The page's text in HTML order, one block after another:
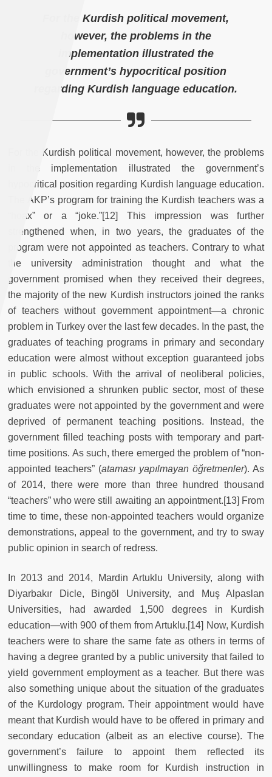
For the Kurdish political movement,
however, the problems in the
implementation illustrated the
government’s hypocritical position
regarding Kurdish language education.
For the Kurdish political movement, however, the problems
in the implementation illustrated the government’s
hypocritical position regarding Kurdish language education.
The AKP’s program for training the Kurdish teachers was a
“hoax” or a “joke.”[12] This impression was further
strengthened when, in two years, the graduates of the
program were not appointed as teachers. Contrary to what
the university administration thought and what the
government promised when they received their degrees,
the majority of the new Kurdish instructors joined the ranks
of teachers without government appointment—a chronic
problem in Turkey over the last few decades. In the past, the
graduates of teaching programs in primary and secondary
education were almost without exception guaranteed jobs
in public schools. With the arrival of neoliberal policies,
which envisioned a shrunken public sector, most of these
graduates were not appointed by the government and were
deprived of permanent teaching positions. Instead, the
government filled teaching posts with temporary and part-
time positions. As such, there emerged the problem of “non-
appointed teachers” (ataması yapılmayan öğretmenler). As
of 2014, there were more than three hundred thousand
“teachers” who were still awaiting an appointment.[13] From
time to time, these non-appointed teachers would organize
demonstrations, appeal to the government, and try to sway
public opinion in search of redress.
In 2013 and 2014, Mardin Artuklu University, along with
Diyarbakır Dicle, Bingöl University, and Muş Alpaslan
Universities, had awarded 1,500 degrees in Kurdish
education—with 900 of them from Artuklu.[14] Now, Kurdish
teachers were to share the same fate as others in terms of
having a degree granted by a public university that failed to
yield government employment as a teacher. But there was
also something unique about the situation of the graduates
of the Kurdology program. Their appointment would have
meant that Kurdish would have to be offered in primary and
secondary education (albeit as an elective course). The
government’s failure to appoint them reflected its
unwillingness to make room for Kurdish instruction in